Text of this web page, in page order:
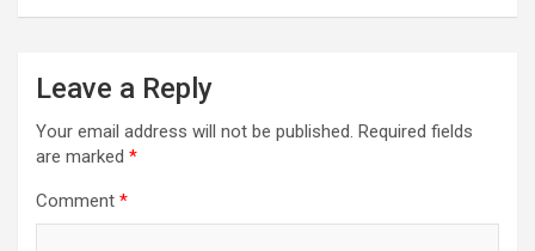
Leave a Reply
Your email address will not be published. Required fields
are marked *
Comment *